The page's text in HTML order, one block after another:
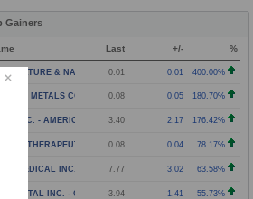
Gainers
Last +/- %
& NATURAL SOLUTIONS ACQUISITION CORPOR
0.01 0.01 400.00%
THE METALS COMPANY INC. - WARRANT
0.08 0.05 180.70%
INC. - AMERICAN DEPOSITORY SHARES
3.40 2.17 176.42%
THERAPEUTICS INC. - WARRANTS
0.08 0.04 78.17%
MEDICAL INC. - COMMON STOCK
7.77 3.02 63.58%
DIGITAL INC. - CONTINGENT VALUE RIGHTS
3.94 1.41 55.73%